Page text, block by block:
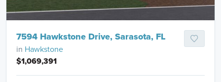
7594 Hawkstone Drive, Sarasota, FL
in Hawkstone
$1,069,391